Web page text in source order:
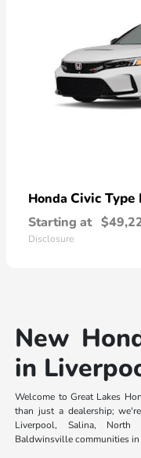
Honda Civic Type
Starting at
Disclosure
New
in
Welcome to Great Lakes
than just a dealership;
Liverpool, Salina, North
Baldwinsville communities in